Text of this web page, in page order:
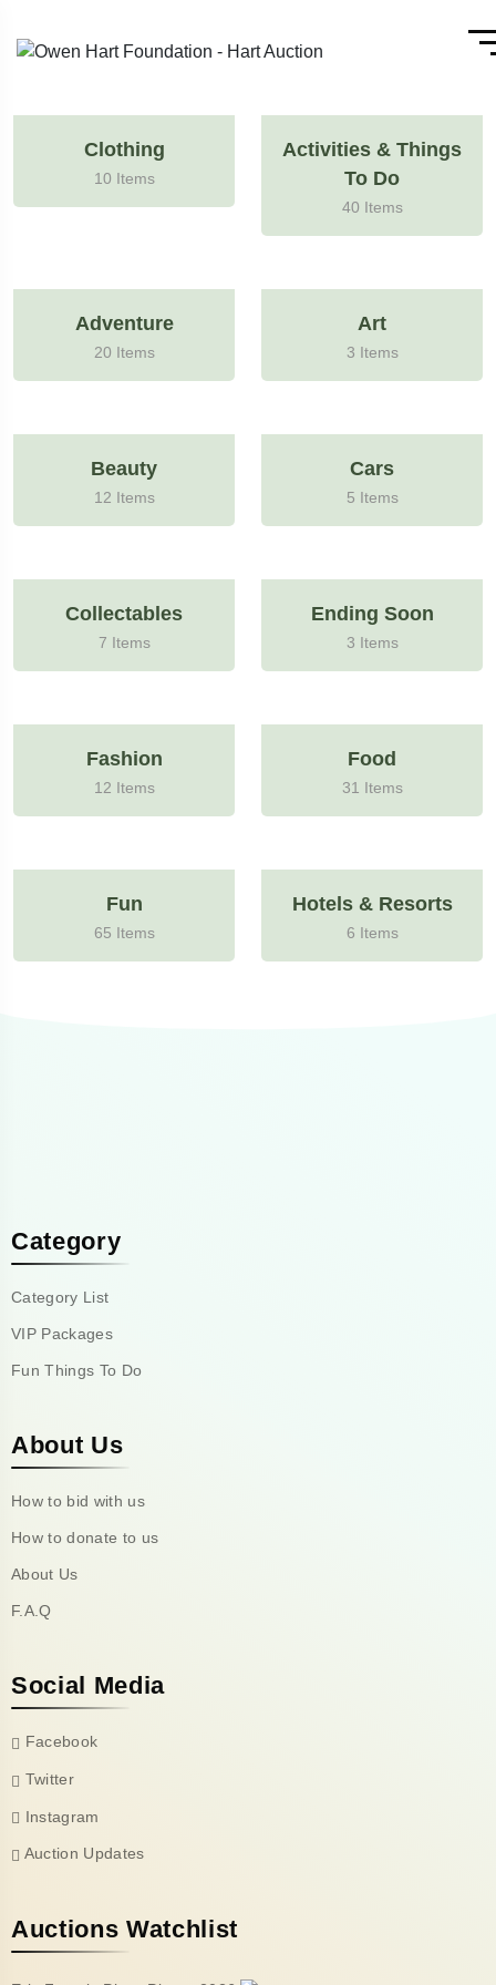
Clothing
10 Items
Activities & Things
To Do
40 Items
Adventure
20 Items
Art
3 Items
Beauty
12 Items
Cars
5 Items
Collectables
7 Items
Ending Soon
3 Items
Fashion
12 Items
Food
31 Items
Fun
65 Items
Hotels & Resorts
6 Items
Category
Category List
VIP Packages
Fun Things To Do
About Us
How to bid with us
How to donate to us
About Us
F.A.Q
Social Media
Facebook
Twitter
Instagram
Auction Updates
Auctions Watchlist